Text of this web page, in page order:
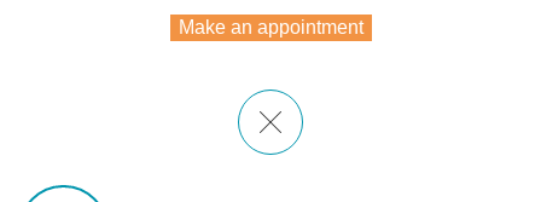
Make an appointment